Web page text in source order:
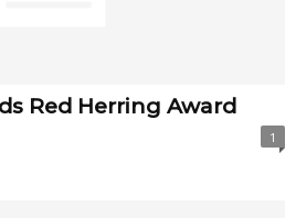
Red Herring Award
1